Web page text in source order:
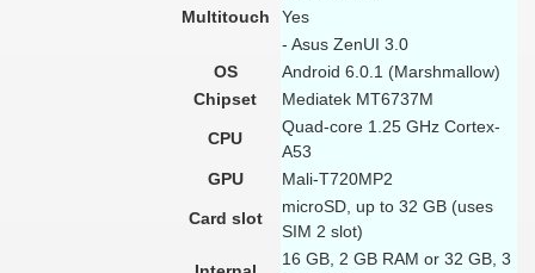
Multitouch
Yes
- Asus ZenUI 3.0
OS
Android 6.0.1 (Marshmallow)
Chipset
Mediatek MT6737M
CPU
Quad-core 1.25 GHz Cortex-
A53
GPU
Mali-T720MP2
Card slot
microSD, up to 32 GB (uses
SIM 2 slot)
16 GB, 2 GB RAM or 32 GB, 3